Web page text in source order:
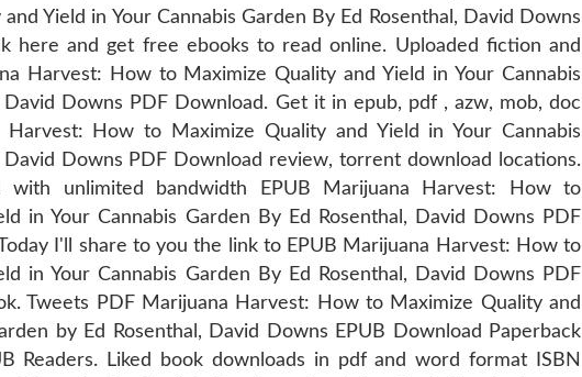
Yield in Your Cannabis Garden By Ed Rosenthal, David Downs
here and get free ebooks to read online. Uploaded fiction and
Harvest: How to Maximize Quality and Yield in Your Cannabis
David Downs PDF Download. Get it in epub, pdf , azw, mob, doc
Harvest: How to Maximize Quality and Yield in Your Cannabis
David Downs PDF Download review, torrent download locations.
with unlimited bandwidth EPUB Marijuana Harvest: How to
in Your Cannabis Garden By Ed Rosenthal, David Downs PDF
I'll share to you the link to EPUB Marijuana Harvest: How to
in Your Cannabis Garden By Ed Rosenthal, David Downs PDF
Tweets PDF Marijuana Harvest: How to Maximize Quality and
by Ed Rosenthal, David Downs EPUB Download Paperback
Readers. Liked book downloads in pdf and word format ISBN